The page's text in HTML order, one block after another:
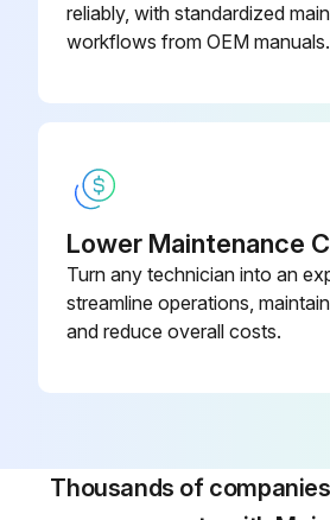
1 Monthly / 2000 Mi Axle
WIRING AND CONNECTIONS Inspect
FASTENERS Inspect
KING PIN AND PLATE Inspect
BRAKE AIR SYSTEM Inspect
reliably, with standardized
workflows from OEM manuals.
Lower Maintenance
Turn any technician into an
streamline operations,
and reduce overall costs.
Thousands of